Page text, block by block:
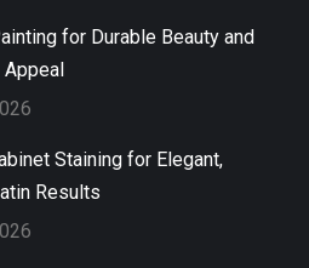
for Durable Beauty and
Appeal
Staining for Elegant,
Results